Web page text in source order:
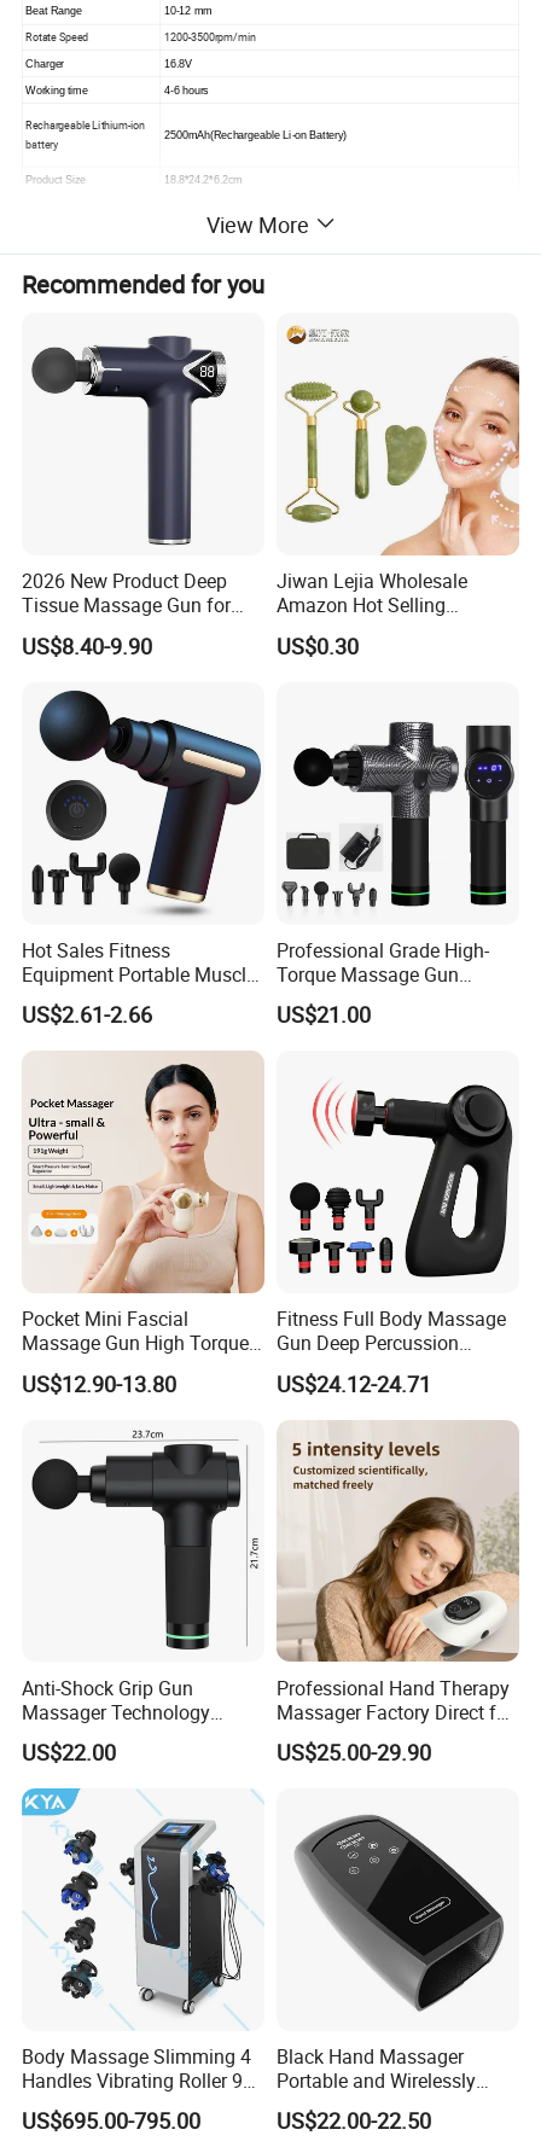
Beat Range 10-12 mm
Rotate Speed 1200-3500rpm/min
Charger 16.8V
Working time 4-6 hours
Rechargeable Lithium-ion
battery
2500mAh(Rechargeable Li-on Battery)
Product Size 18.8*24.2*6.2cm
24*12*28cm
factory prices shipping and product
catalog
View More
Recommended for you
2026 New Product Deep
Tissue Massage Gun for
Sports Recovery and
Relaxation
US$8.40-9.90
Jiwan Lejia Wholesale
Amazon Hot Selling
Handheld Mini Facial Jade
Massage Gua Sha Roller
US$0.30
Hot Sales Fitness
Equipment Portable Muscle
Pain Relief Mini Electric
Massage Gun
US$2.61-2.66
Professional Grade High-
Torque Massage Gun
Athlete Recovery Deep
Tissue Percussion Muscle
US$21.00
Pocket Mini Fascial
Massage Gun High Torque
Motor Deep Tissue Muscle
Massager with 4
Heads
US$12.90-13.80
Fitness Full Body Massage
Gun Deep Percussion
Muscle Tissue Massage
Gun
US$24.12-24.71
Anti-Shock Grip Gun
Massager Technology
Premium Massager Gun
Deep Tissue Percussion
Professional Muscle Relief
Recovery Fitness Gun
Massager
US$22.00
Professional Hand Therapy
Massager Factory Direct for
Bulk Order and Fast
Shipping
US$25.00-29.90
Body Massage Slimming 4
Handles Vibrating Roller 9g
Weight Loss Massager
US$695.00-795.00
Black Hand Massager
Portable and Wirelessly
Rechargeable OEM Shiatsu
Hand Massager
US$22.00-22.50